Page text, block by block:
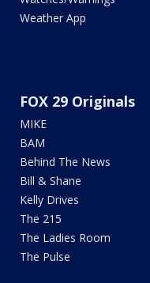
Weather App
FOX 29 Originals
MIKE
BAM
Behind The News
Bill & Shane
Kelly Drives
The 215
The Ladies Room
The Pulse